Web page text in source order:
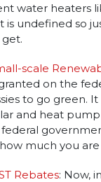
water heaters
is undefined so
scale
granted on the
to go green.
and heat
much you
Rebates: Now,